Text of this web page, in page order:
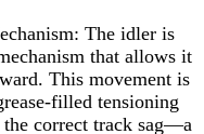
The idler is
that allows it
This movement is
filled tensioning
correct track sag—a